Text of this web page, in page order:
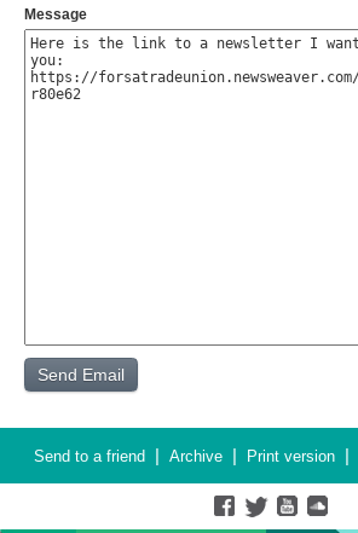
Message
Send to a friend | Archive | Print version |